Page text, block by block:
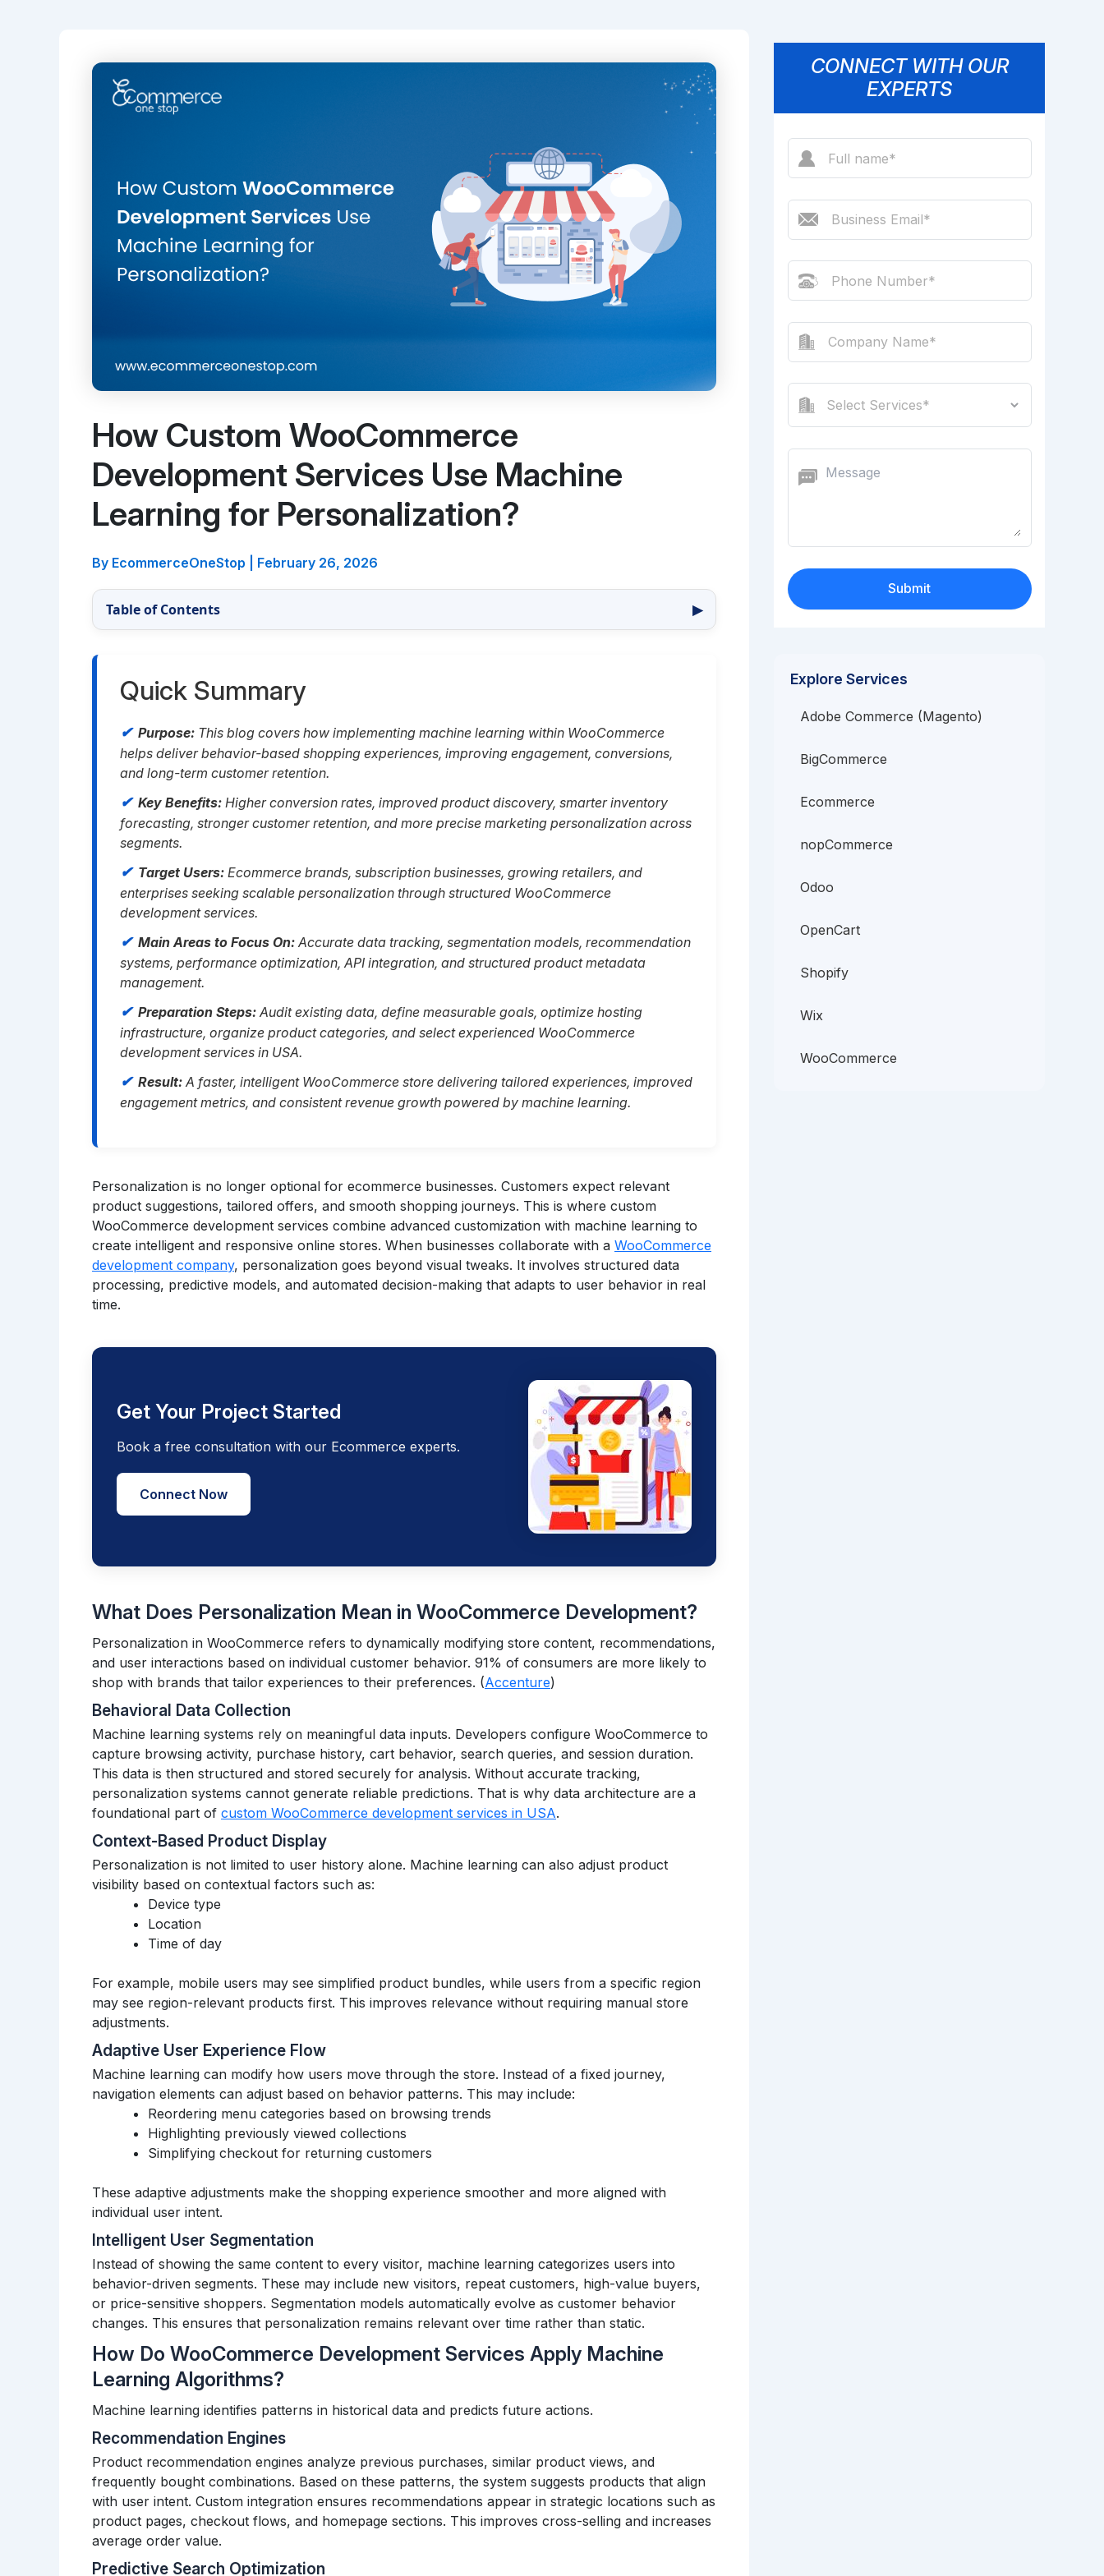
How Custom WooCommerce
Development Services Use Machine
Learning for Personalization?
By EcommerceOneStop February 26, 2026
Table of Contents ▶
Quick Summary
Purpose: This blog covers how implementing machine learning within WooCommerce
helps deliver behavior-based shopping experiences, improving engagement, conversions,
and long-term customer retention.
Key Benefits: Higher conversion rates, improved product discovery, smarter inventory
forecasting, stronger customer retention, and more precise marketing personalization across
segments.
Target Users: Ecommerce brands, subscription businesses, growing retailers, and
enterprises seeking scalable personalization through structured WooCommerce
development services.
Main Areas to Focus On:Accurate data tracking, segmentation models, recommendation
systems, performance optimization, API integration, and structured product metadata
management.
Preparation Steps:Audit existing data, define measurable goals, optimize hosting
infrastructure, organize product categories, and select experienced WooCommerce
development services in USA.
Result:A faster, intelligent WooCommerce store delivering tailored experiences, improved
engagement metrics, and consistent revenue growth powered by machine learning.
Personalization is no longer optional for ecommerce businesses. Customers expect relevant
product suggestions, tailored offers, and smooth shopping journeys. This is where custom
WooCommerce development services combine advanced customization with machine learning to
create intelligent and responsive online stores. When businesses collaborate with a WooCommerce
development company, personalization goes beyond visual tweaks. It involves structured data
processing, predictive models, and automated decision-making that adapts to user behavior in real
time.
Get Your Project Started
Book a free consultation with our Ecommerce experts.
Connect Now
What Does Personalization Mean in WooCommerce Development?
Personalization in WooCommerce refers to dynamically modifying store content, recommendations,
and user interactions based on individual customer behavior. 91% of consumers are more likely to
shop with brands that tailor experiences to their preferences. (Accenture)
Behavioral Data Collection
Machine learning systems rely on meaningful data inputs. Developers configure WooCommerce to
capture browsing activity, purchase history, cart behavior, search queries, and session duration.
This data is then structured and stored securely for analysis. Without accurate tracking,
personalization systems cannot generate reliable predictions. That is why data architecture are a
foundational part of custom WooCommerce development services in USA.
Context-Based Product Display
Personalization is not limited to user history alone. Machine learning can also adjust product
visibility based on contextual factors such as:
Device type
Location
Time of day
For example, mobile users may see simplified product bundles, while users from a specific region
may see region-relevant products first. This improves relevance without requiring manual store
adjustments.
Adaptive User Experience Flow
Machine learning can modify how users move through the store. Instead of a fixed journey,
navigation elements can adjust based on behavior patterns. This may include:
Reordering menu categories based on browsing trends
Highlighting previously viewed collections
Simplifying checkout for returning customers
These adaptive adjustments make the shopping experience smoother and more aligned with
individual user intent.
Intelligent User Segmentation
Instead of showing the same content to every visitor, machine learning categorizes users into
behavior-driven segments. These may include new visitors, repeat customers, high-value buyers,
or price-sensitive shoppers. Segmentation models automatically evolve as customer behavior
changes. This ensures that personalization remains relevant over time rather than static.
How Do WooCommerce Development Services Apply Machine
Learning Algorithms?
Machine learning identifies patterns in historical data and predicts future actions.
Recommendation Engines
Product recommendation engines analyze previous purchases, similar product views, and
frequently bought combinations. Based on these patterns, the system suggests products that align
with user intent. Custom integration ensures recommendations appear in strategic locations such as
product pages, checkout flows, and homepage sections. This improves cross-selling and increases
average order value.
Predictive Search Optimization
CONNECT WITH OUR
EXPERTS
Explore Services
Adobe Commerce (Magento)
BigCommerce
Ecommerce
nopCommerce
Odoo
OpenCart
Shopify
Wix
WooCommerce